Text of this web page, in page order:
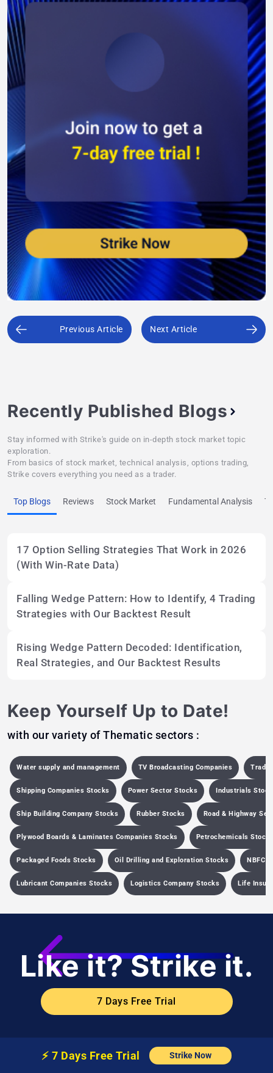
Previous Article Next Article
Recently Published Blogs
Stay informed with Strike's guide on in-depth stock market topic
exploration.
From basics of stock market, technical analysis, options trading,
Strike covers everything you need as a trader.
Top Blogs Reviews Stock Market Fundamental Analysis
17 Option Selling Strategies That Work in 2026
(With Win-Rate Data)
Falling Wedge Pattern: How to Identify, 4 Trading
Strategies with Our Backtest Result
Rising Wedge Pattern Decoded: Identification,
Real Strategies, and Our Backtest Results
Keep Yourself Up to Date!
with our variety of Thematic sectors :
Water supply and management TV Broadcasting Companies
Shipping Companies Stocks Power Sector Stocks Industrials
Ship Building Company Stocks Rubber Stocks Road & Highway
Plywood Boards & Laminates Companies Stocks Petrochemicals Stocks
Packaged Foods Stocks Oil Drilling and Exploration Stocks NBFC
Lubricant Companies Stocks Logistics Company Stocks Life
Like it? Strike it.
7 Days Free Trial
⚡️ 7 Days FreeTrial Strike Now